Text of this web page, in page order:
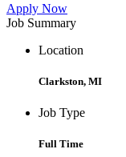
Apply Now
Job Summary
Location
Clarkston, MI
Job Type
Full Time